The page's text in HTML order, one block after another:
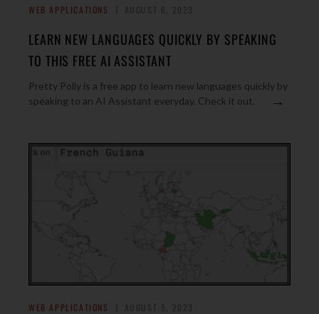
WEB APPLICATIONS
LEARN NEW LANGUAGES QUICKLY BY SPEAKING
TO THIS FREE AI ASSISTANT
Pretty Polly is a free app to learn new languages quickly by
speaking to an AI Assistant everyday. Check it out.
→
WEB APPLICATIONS